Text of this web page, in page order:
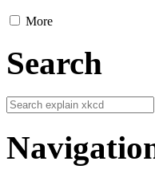
More
Search